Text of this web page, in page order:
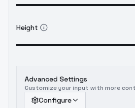
Height
Advanced Settings
Customize your input with more
Configure